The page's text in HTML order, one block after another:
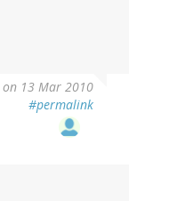
on 13 Mar 2010
#permalink